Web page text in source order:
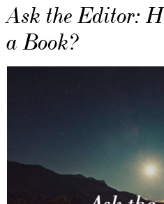
Ask the Editor:
a Book?